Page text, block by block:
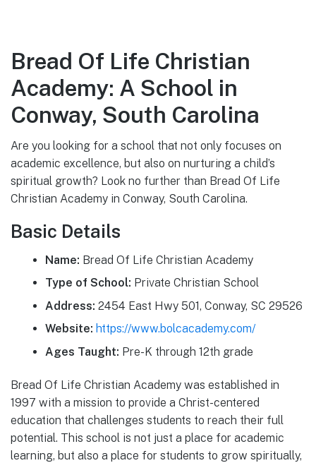
Bread Of Life Christian
Academy: A School in
Conway, South Carolina
Are you looking for a school that not only focuses on
academic excellence, but also on nurturing a child’s
spiritual growth? Look no further than Bread Of Life
Christian Academy in Conway, South Carolina.
Basic Details
Name: Bread Of Life Christian Academy
Type of School: Private Christian School
Address: 2454 East Hwy 501, Conway, SC 29526
Website: https://www.bolcacademy.com/
Ages Taught: Pre-K through 12th grade
Bread Of Life Christian Academy was established in
1997 with a mission to provide a Christ-centered
education that challenges students to reach their full
potential. This school is not just a place for academic
learning, but also a place for students to grow spiritually,